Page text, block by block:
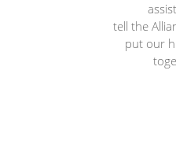
tell the
put our